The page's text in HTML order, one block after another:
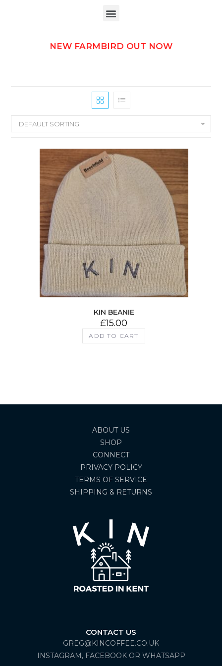
NEW FARMBIRD OUT NOW
DEFAULT SORTING
KIN BEANIE
£15.00
ADD TO CART
ABOUT US
SHOP
CONNECT
PRIVACY POLICY
TERMS OF SERVICE
SHIPPING & RETURNS
CONTACT US
GREG@KINCOFFEE.CO.UK
INSTAGRAM, FACEBOOK OR WHATSAPP